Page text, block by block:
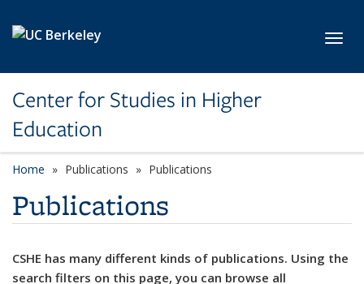
Center for Studies in Higher
Education
Home Publications Publications
Publications
CSHE has many different kinds of publications. Using the
search filters on this page, you can browse all